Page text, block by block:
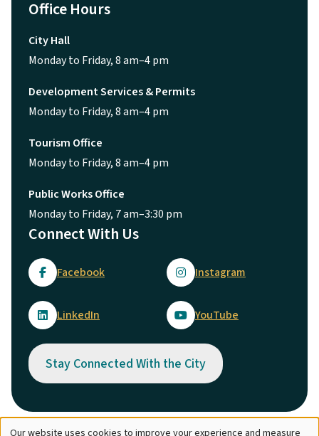
Office Hours
City Hall
Monday to Friday, 8 am–4 pm
Development Services & Permits
Monday to Friday, 8 am–4 pm
Tourism Office
Monday to Friday, 8 am–4 pm
Public Works Office
Monday to Friday, 7 am–3:30 pm
Connect With Us
Facebook Instagram
LinkedIn YouTube
Stay Connected With the City
Our website uses cookies to improve your experience and measure